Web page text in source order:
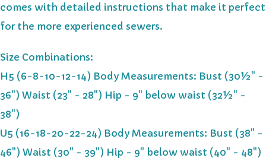
comes with detailed instructions that make it perfect
for the more experienced sewers.
Size Combinations:
H5 (6-8-10-12-14) Body Measurements: Bust (30½" -
36") Waist (23" - 28") Hip - 9" below waist (32½" -
38")
U5 (16-18-20-22-24) Body Measurements: Bust (38" -
46") Waist (30" - 39") Hip - 9" below waist (40" - 48")